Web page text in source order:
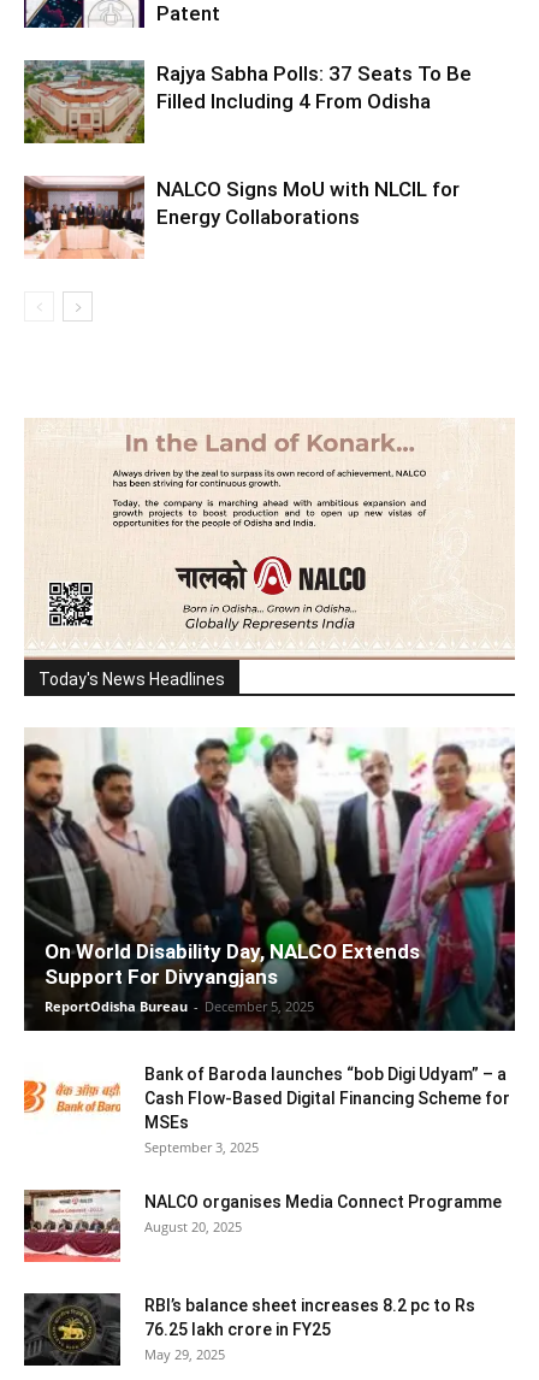
Patent
Rajya Sabha Polls: 37 Seats To Be
Filled Including 4 From Odisha
NALCO Signs MoU with NLCIL for
Energy Collaborations
Today's News Headlines
On World Disability Day, NALCO Extends
Support For Divyangjans
ReportOdisha Bureau - December 5, 2025
Bank of Baroda launches “bob Digi Udyam” – a
Cash Flow-Based Digital Financing Scheme for
MSEs
September 3, 2025
NALCO organises Media Connect Programme
August 20, 2025
RBI’s balance sheet increases 8.2 pc to Rs
76.25 lakh crore in FY25
May 29, 2025